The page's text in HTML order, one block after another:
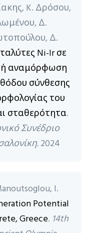
K. Δρόσου,
Δ.
Δ.
Ni-Ir σε
αναμόρφωση
σύνθεσης
του
σταθερότητα.
Συνέδριο
2024
I.
Potential
Greece. 14th